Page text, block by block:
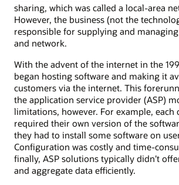
sharing, which was called a local-area
However, the business (not the
responsible for supplying and
and network.
With the advent of the internet in the
began hosting software and making it
customers via the internet. This
the application service provider (ASP)
limitations, however. For example, each
required their own version of the
they had to install some software on
Configuration was costly and time-
finally, ASP solutions typically didn’t
and aggregate data efficiently.